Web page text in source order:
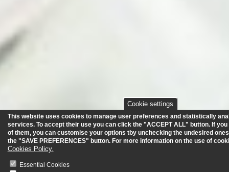
Cookie settings
This website uses cookies to manage user preferences and statistically
services. To accept their use you can click the "ACCEPT ALL" button. If
of them, you can customise your options tby unchecking the undesired
the "SAVE PREFERENCES" button. For more information on the use of
Cookies Policy.
Essential Cookies